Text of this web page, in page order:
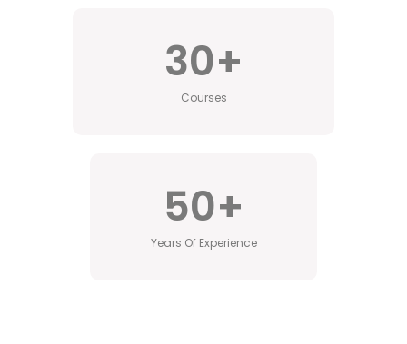
Courses
30+
Years Of Experience
50+